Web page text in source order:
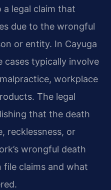
legal claim that
due to the wrongful
or entity. In Cayuga
cases typically involve
workplace
The legal
that the death
recklessness, or
wrongful death
claims and what